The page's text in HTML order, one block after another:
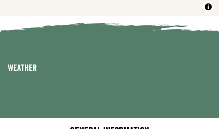
Weather